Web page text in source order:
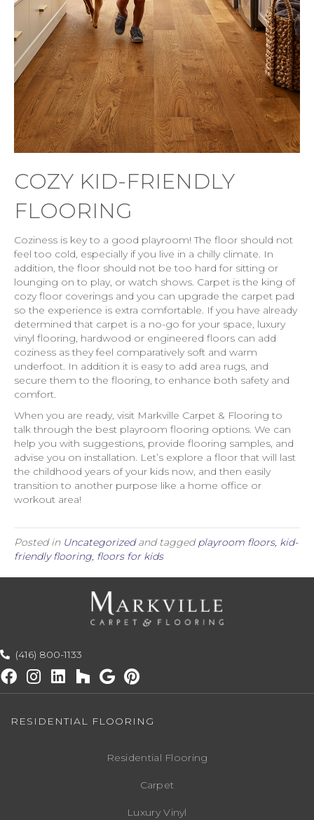
COZY KID-FRIENDLY
FLOORING
Coziness is key to a good playroom! The floor should not
feel too cold, especially if you live in a chilly climate. In
addition, the floor should not be too hard for sitting or
lounging on to play, or watch shows. Carpet is the king of
cozy floor coverings and you can upgrade the carpet pad
so the experience is extra comfortable. If you have already
determined that carpet is a no-go for your space, luxury
vinyl flooring, hardwood or engineered floors can add
coziness as they feel comparatively soft and warm
underfoot. In addition it is easy to add area rugs, and
secure them to the flooring, to enhance both safety and
comfort.
When you are ready, visit Markville Carpet & Flooring to
talk through the best playroom flooring options. We can
help you with suggestions, provide flooring samples, and
advise you on installation. Let’s explore a floor that will last
the childhood years of your kids now, and then easily
transition to another purpose like a home office or
workout area!
Posted in Uncategorizedand taggedplayroom floors, kid-
friendly flooring, floors for kids
(416) 800-1133
RESIDENTIAL FLOORING
Residential Flooring
Carpet
Luxury Vinyl